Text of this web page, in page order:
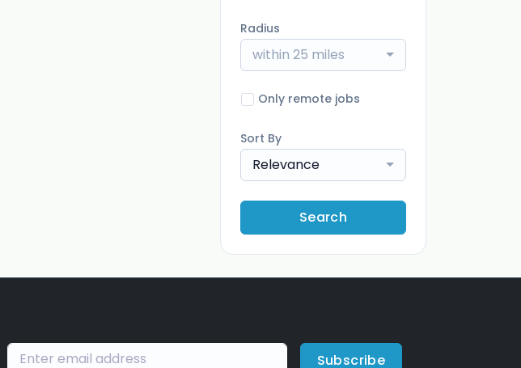
Radius
within 25 miles
Only remote jobs
Sort By
Relevance
Search
Subscribe